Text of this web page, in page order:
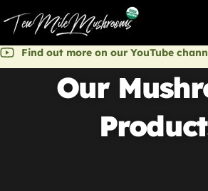
Find out more on our YouTube
Our